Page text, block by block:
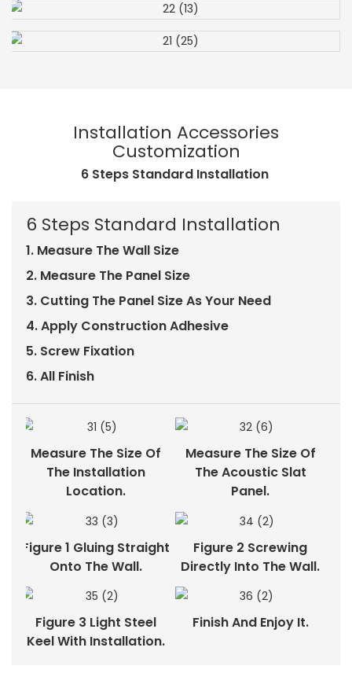
Installation Accessories
Customization
6 Steps Standard Installation
6 Steps Standard Installation
1. Measure The Wall Size
2. Measure The Panel Size
3. Cutting The Panel Size As Your Need
4. Apply Construction Adhesive
5. Screw Fixation
6. All Finish
Measure The Size Of
The Installation
Location.
Measure The Size Of
The Acoustic Slat
Panel.
Figure 1 Gluing Straight
Onto The Wall.
Figure 2 Screwing
Directly Into The Wall.
Figure 3 Light Steel
Keel With Installation.
Finish And Enjoy It.